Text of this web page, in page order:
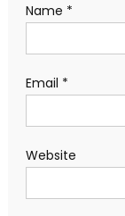
Name *
Email *
Website